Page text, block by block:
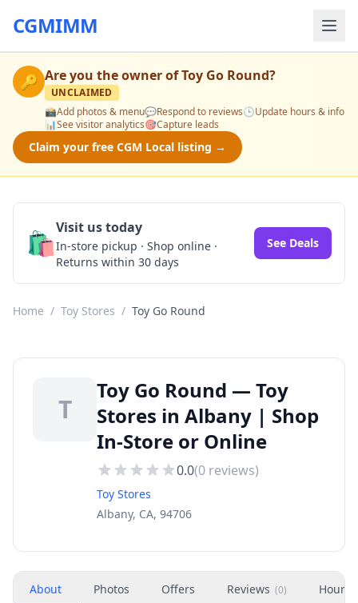
CGMIMM
🔑 Are you the owner ofToy Go Round?
UNCLAIMED
📸Add photos & menu💬Respond to reviews🕒Update hours & info
📊See visitor analytics🎯Capture leads
Claim your free CGM Local listing →
🛍️Visit us today
In-store pickup · Shop online ·
Returns within 30 days
See Deals
Home / Toy Stores / Toy Go Round
T
Toy Go Round — Toy
Stores in Albany | Shop
In-Store or Online
0.0(0 reviews)
Toy Stores
Albany, CA, 94706
About Photos Offers Reviews (0) Hours